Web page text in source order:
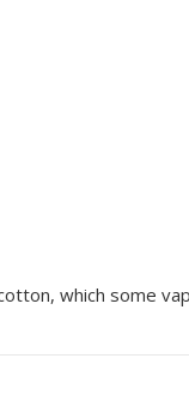
which some